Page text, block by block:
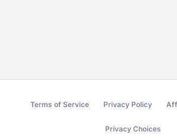
Terms of Service Privacy Policy
Privacy Choices